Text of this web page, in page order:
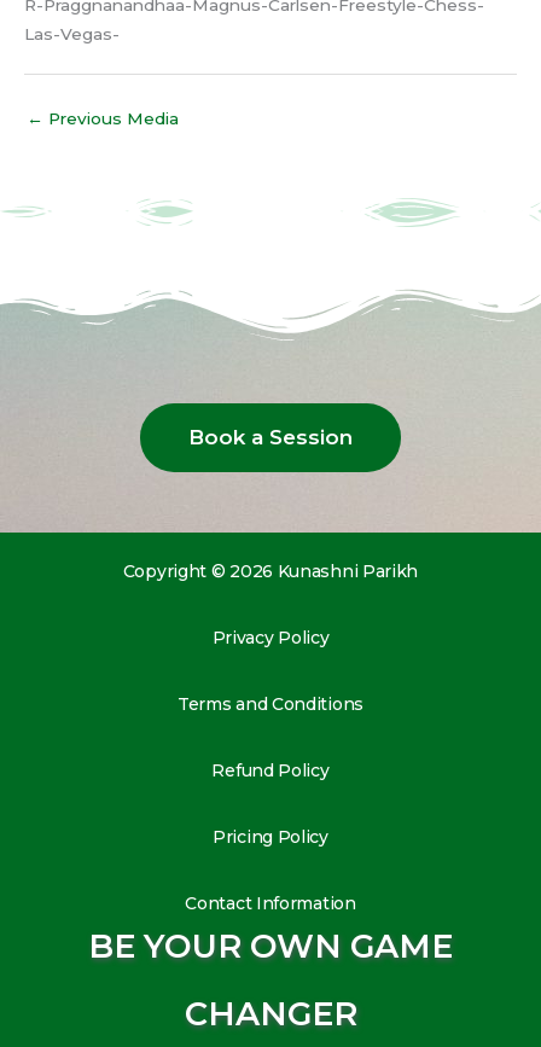
R-Praggnanandhaa-Magnus-Carlsen-Freestyle-Chess-
Las-Vegas-
← Previous Media
Book a Session
Copyright © 2026 Kunashni Parikh
Privacy Policy
Terms and Conditions
Refund Policy
Pricing Policy
Contact Information
BE YOUR OWN GAME
CHANGER